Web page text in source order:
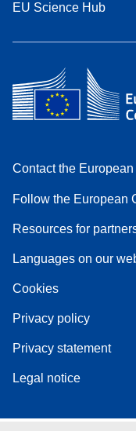
EU Science Hub
Contact the
Follow the European
Resources for
Languages on our
Cookies
Privacy policy
Privacy statement
Legal notice